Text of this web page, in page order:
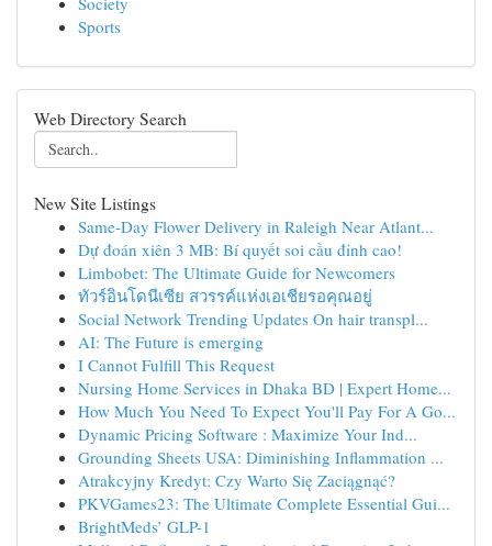
Sports
Web Directory Search
New Site Listings
Same-Day Flower Delivery in Raleigh Near Atlant...
Dự đoán xiên 3 MB: Bí quyết soi cầu đỉnh cao!
Limbobet: The Ultimate Guide for Newcomers
ทัวร์อินโดนีเซีย สวรรค์แห่งเอเชียรอคุณอยู่
Social Network Trending Updates On hair transpl...
AI: The Future is emerging
I Cannot Fulfill This Request
Nursing Home Services in Dhaka BD | Expert Home...
How Much You Need To Expect You'll Pay For A Go...
Dynamic Pricing Software : Maximize Your Ind...
Grounding Sheets USA: Diminishing Inflammation ...
Atrakcyjny Kredyt: Czy Warto Się Zaciągnąć?
PKVGames23: The Ultimate Complete Essential Gui...
BrightMeds’ GLP-1